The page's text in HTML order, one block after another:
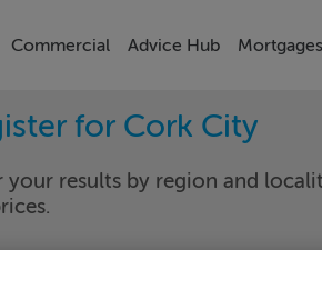
Commercial Advice Hub Mortgages
for Cork City
your results by region and